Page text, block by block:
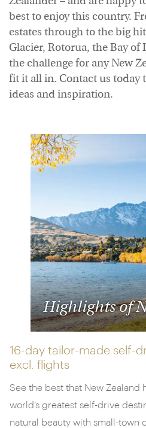
best to enjoy this country.
estates through to the big
Glacier, Rotorua, the Bay of
the challenge for any New
fit it all in. Contact us today
ideas and inspiration.
Highlights of
16-day tailor-made self-
excl. flights
See the best that New Zealand
world’s greatest self-drive
natural beauty with small-town